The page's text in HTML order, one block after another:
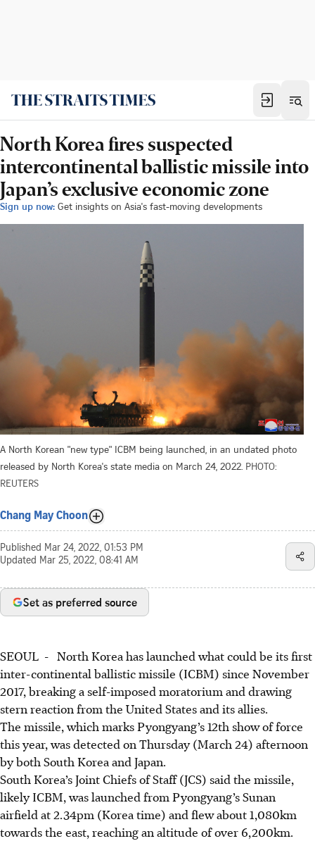
North Korea fires suspected
intercontinental ballistic missile into
Japan’s exclusive economic zone
Sign up now: Get insights on Asia's fast-moving developments
A North Korean "new type" ICBM being launched, in an undated photo
released by North Korea's state media on March 24, 2022. PHOTO:
REUTERS
Chang May Choon
Published Mar 24, 2022, 01:53 PM
Updated Mar 25, 2022, 08:41 AM
Set as preferred source
SEOUL - North Korea has launched what could be its first
inter-continental ballistic missile (ICBM) since November
2017, breaking a self-imposed moratorium and drawing
stern reaction from the United States and its allies.
The missile, which marks Pyongyang’s 12th show of force
this year, was detected on Thursday (March 24) afternoon
by both South Korea and Japan.
South Korea’s Joint Chiefs of Staff (JCS) said the missile,
likely ICBM, was launched from Pyongyang’s Sunan
airfield at 2.34pm (Korea time) and flew about 1,080km
towards the east, reaching an altitude of over 6,200km.